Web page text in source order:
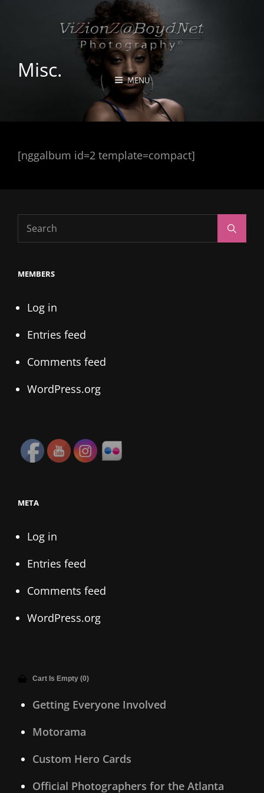
MENU
Misc.
[nggalbum id=2 template=compact]
Search
for:
MEMBERS
Log in
Entries feed
Comments feed
WordPress.org
META
Log in
Entries feed
Comments feed
WordPress.org
Cart Is Empty (0)
Getting Everyone Involved
Motorama
Custom Hero Cards
Official Photographers for the Atlanta